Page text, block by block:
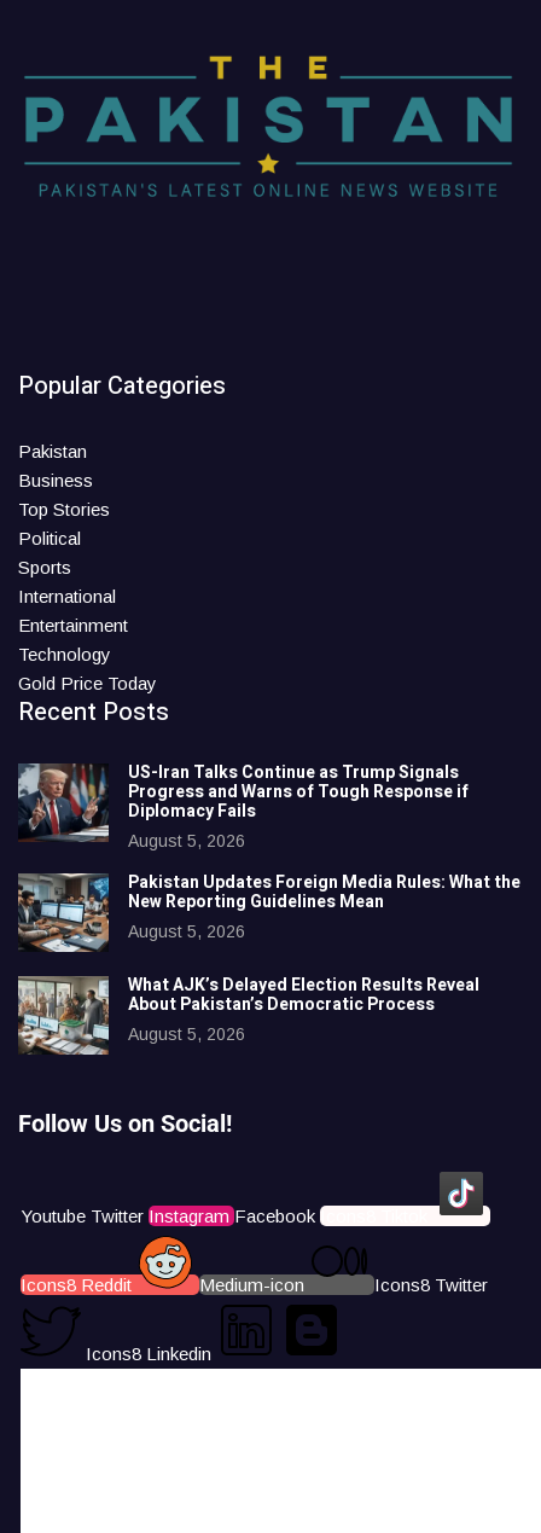
Popular Categories
Pakistan
Business
Top Stories
Political
Sports
International
Entertainment
Technology
Gold Price Today
Recent Posts
US-Iran Talks Continue as Trump Signals
Progress and Warns of Tough Response if
Diplomacy Fails
August 5, 2026
Pakistan Updates Foreign Media Rules: What the
New Reporting Guidelines Mean
August 5, 2026
What AJK’s Delayed Election Results Reveal
About Pakistan’s Democratic Process
August 5, 2026
Follow Us on Social!
Youtube Twitter Instagram Facebook Icons8 Tiktok
Icons8 Reddit Medium-icon Icons8 Twitter
Icons8 Linkedin